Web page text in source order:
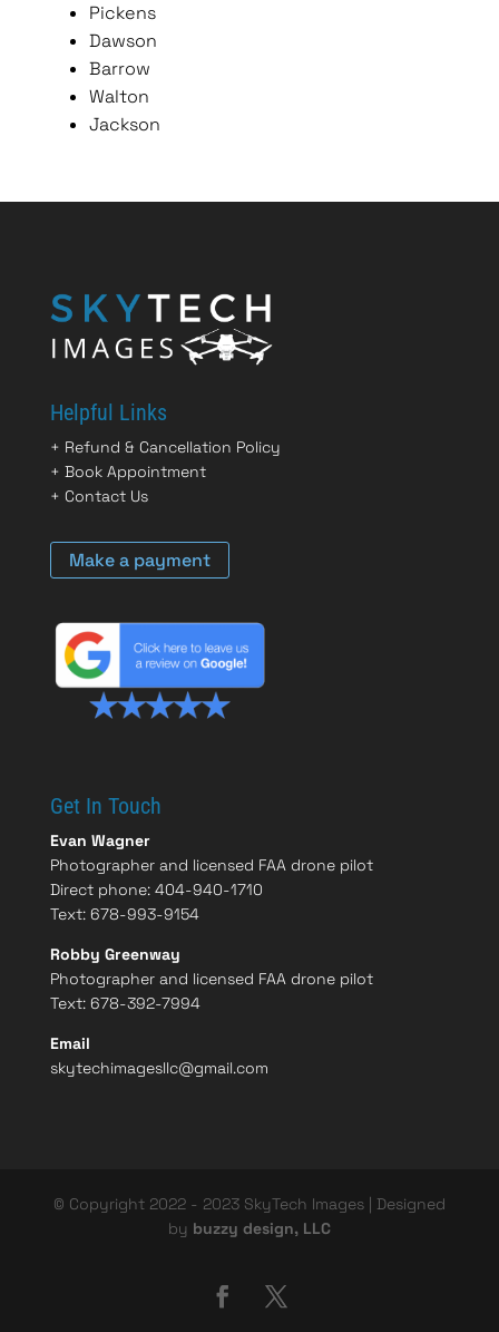
Pickens
Dawson
Barrow
Walton
Jackson
Helpful Links
+ Refund & Cancellation Policy
+ Book Appointment
+ Contact Us
Make a payment
Get In Touch
Evan Wagner
Photographer and licensed FAA drone pilot
Direct phone: 404-940-1710
Text: 678-993-9154
Robby Greenway
Photographer and licensed FAA drone pilot
Text: 678-392-7994
Email
skytechimagesllc@gmail.com
© Copyright 2022 - 2023 SkyTech Images | Designed
by buzzy design, LLC